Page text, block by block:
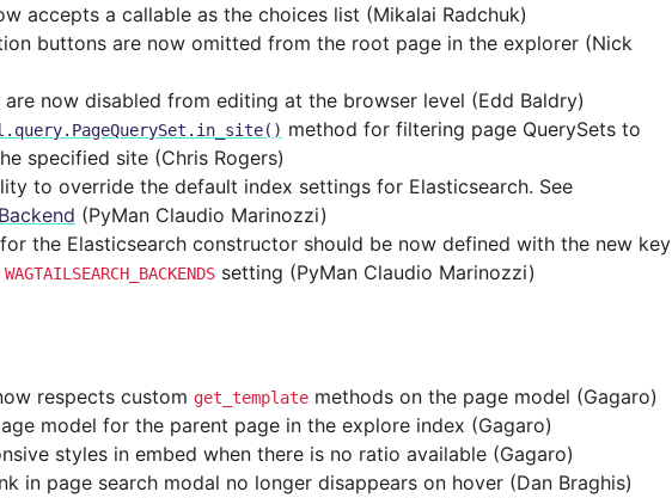
accepts a callable as the choices list (Mikalai Radchuk)
buttons are now omitted from the root page in the explorer (Nick
are now disabled from editing at the browser level (Edd Baldry)
method for filtering page QuerySets to
specified site (Chris Rogers)
to override the default index settings for Elasticsearch. See
(PyMan Claudio Marinozzi)
the Elasticsearch constructor should be now defined with the new key
WAGTAILSEARCH_BACKENDS setting (PyMan Claudio Marinozzi)
respects custom get_template methods on the page model (Gagaro)
model for the parent page in the explore index (Gagaro)
styles in embed when there is no ratio available (Gagaro)
in page search modal no longer disappears on hover (Dan Braghis)